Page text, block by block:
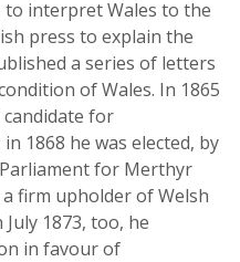
interpret Wales to the
press to explain the
a series of letters
of Wales. In 1865
candidate for
1868 he was elected, by
for Merthyr
firm upholder of Welsh
1873, too, he
in favour of